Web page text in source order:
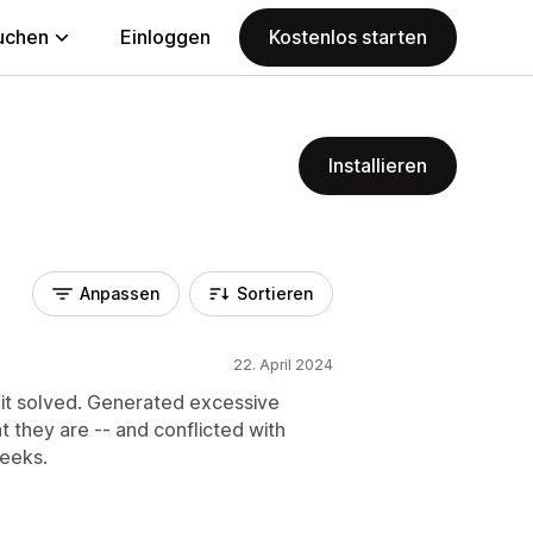
Einloggen Kostenlos starten
Installieren
Anpassen Sortieren
22. April 2024
solved. Generated excessive
they are -- and conflicted with